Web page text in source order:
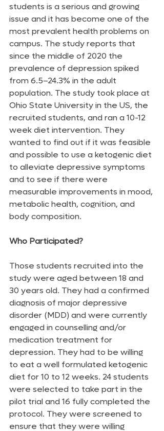
students is a serious and growing
issue and it has become one of the
most prevalent health problems on
campus. The study reports that
since the middle of 2020 the
prevalence of depression spiked
from 6.5–24.3% in the adult
population. The study took place at
Ohio State University in the US, the
recruited students, and ran a 10-12
week diet intervention. They
wanted to find out if it was feasible
and possible to use a ketogenic diet
to alleviate depressive symptoms
and to see if there were
measurable improvements in mood,
metabolic health, cognition, and
body composition.
Who Participated?
Those students recruited into the
study were aged between 18 and
30 years old. They had a confirmed
diagnosis of major depressive
disorder (MDD) and were currently
engaged in counselling and/or
medication treatment for
depression. They had to be willing
to eat a well formulated ketogenic
diet for 10 to 12 weeks. 24 students
were selected to take part in the
pilot trial and 16 fully completed the
protocol. They were screened to
ensure that they were willing